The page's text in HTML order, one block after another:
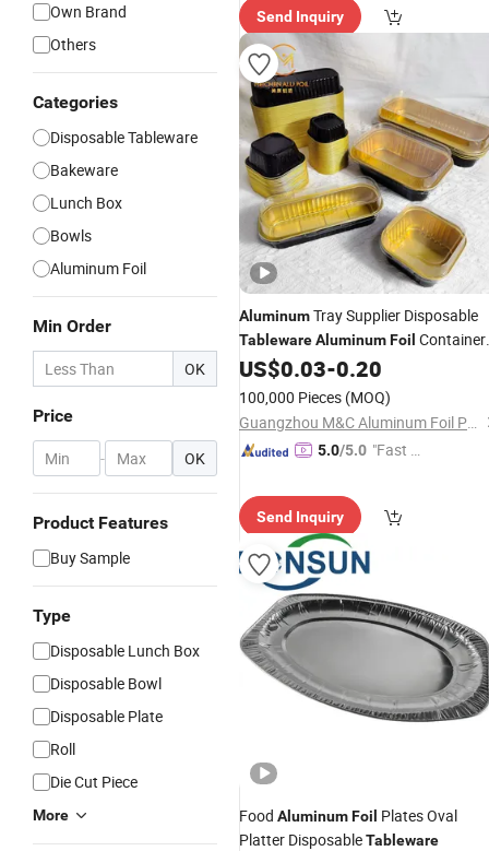
Own Brand
Others
Categories
Disposable Tableware
Bakeware
Lunch Box
Bowls
Aluminum Foil
Min Order
OK
Price
- OK
Product Features
Buy Sample
Type
Disposable Lunch Box
Disposable Bowl
Disposable Plate
Roll
Die Cut Piece
More
Send Inquiry
AluminumTray Supplier Disposable
TablewareAluminumFoil Container
Cupcake Cup
US$0.03-0.20
100,000 Pieces (MOQ)
Guangzhou M&C Aluminum Foil Products Co., Ltd.
5.0/5.0 "Fast D
Send Inquiry
Food AluminumFoil Plates Oval
Platter DisposableTableware